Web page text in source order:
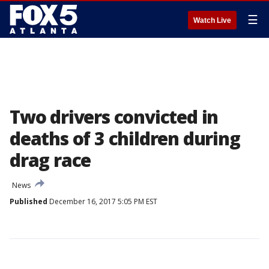
Watch Live ☰
Two drivers convicted in
deaths of 3 children during
drag race
News
Published December 16, 2017 5:05 PM EST